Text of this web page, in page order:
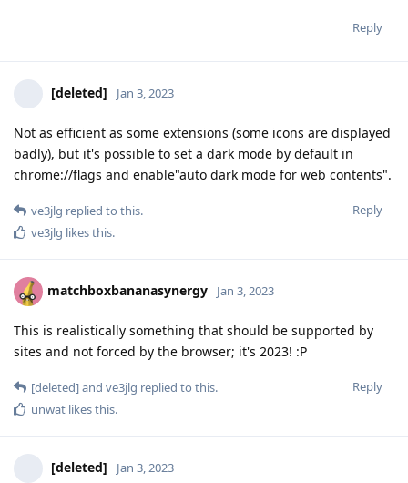
Reply
[deleted] Jan 3, 2023
Not as efficient as some extensions (some icons are displayed
badly), but it's possible to set a dark mode by default in
chrome://flags and enable"auto dark mode for web contents".
Reply
ve3jlg replied to this.
ve3jlg likes this.
matchboxbananasynergy Jan 3, 2023
This is realistically something that should be supported by
sites and not forced by the browser; it's 2023! :P
Reply
[deleted]and ve3jlg replied to this.
unwat likes this.
[deleted] Jan 3, 2023